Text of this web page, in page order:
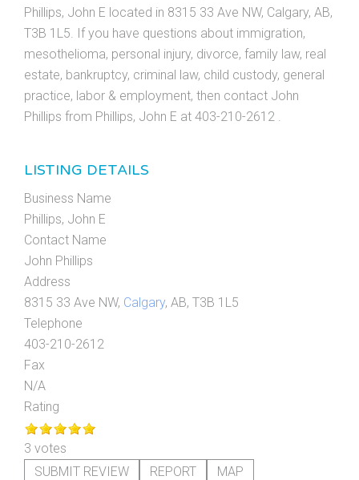
Phillips, John E located in 8315 33 Ave NW, Calgary, AB,
T3B 1L5. If you have questions about immigration,
mesothelioma, personal injury, divorce, family law, real
estate, bankruptcy, criminal law, child custody, general
practice, labor & employment, then contact John
Phillips from Phillips, John E at 403-210-2612 .
LISTING DETAILS
Business Name
Phillips, John E
Contact Name
John Phillips
Address
8315 33 Ave NW, Calgary, AB, T3B 1L5
Telephone
403-210-2612
Fax
N/A
Rating
3 votes
SUBMIT REVIEW
REPORT
MAP